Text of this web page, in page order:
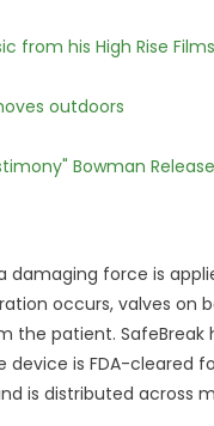
from his High Rise Films
outdoors
Bowman
damaging force is
occurs, valves on
the patient. SafeBreak
device is FDA-cleared
is distributed across